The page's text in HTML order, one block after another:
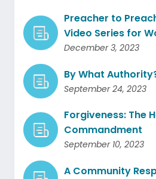
Preacher to
Video Series for
December 3, 2023
By What
September 24, 2023
Forgiveness: The
Commandment
September 10, 2023
A Community